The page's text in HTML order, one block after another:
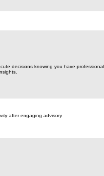
decisions knowing you have
after engaging advisory